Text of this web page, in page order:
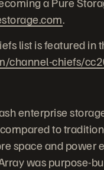
.
list is featured in
channel-chiefs/
enterprise
to
space and power
was purpose-